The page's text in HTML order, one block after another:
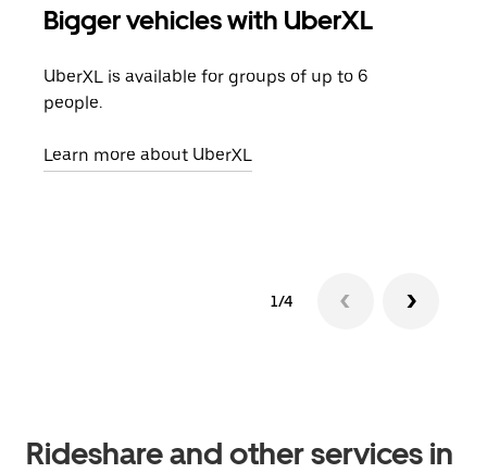
Bigger vehicles with UberXL
UberXL is available for groups of up to 6
people.
Learn more about UberXL
1/4
Rideshare and other services in